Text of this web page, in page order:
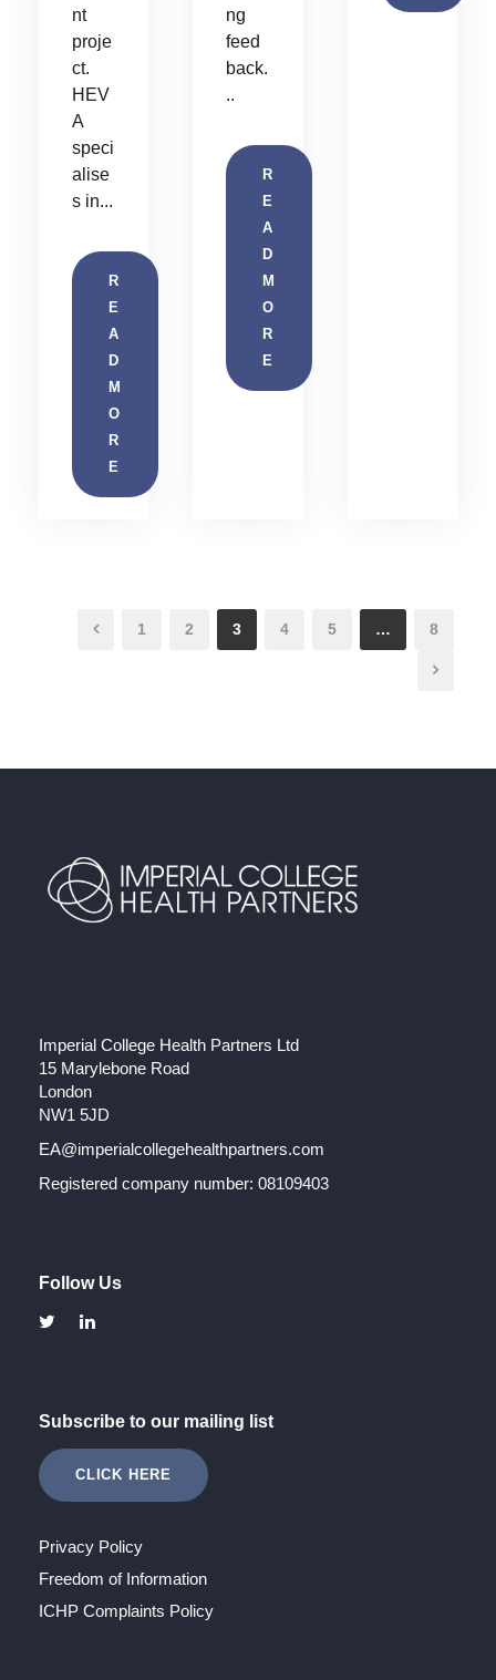
nt
proje
ct.
HEV
A
speci
alise
s in...
R
E
A
D
M
O
R
E
ng
feed
back.
..
R
E
A
D
M
O
R
E
1 2 3 4 5 … 8
Imperial College Health Partners Ltd
15 Marylebone Road
London
NW1 5JD
EA@imperialcollegehealthpartners.com
Registered company number: 08109403
Follow Us
Subscribe to our mailing list
CLICK HERE
Privacy Policy
Freedom of Information
ICHP Complaints Policy